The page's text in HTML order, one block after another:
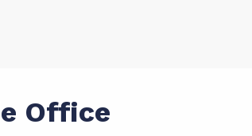
Office